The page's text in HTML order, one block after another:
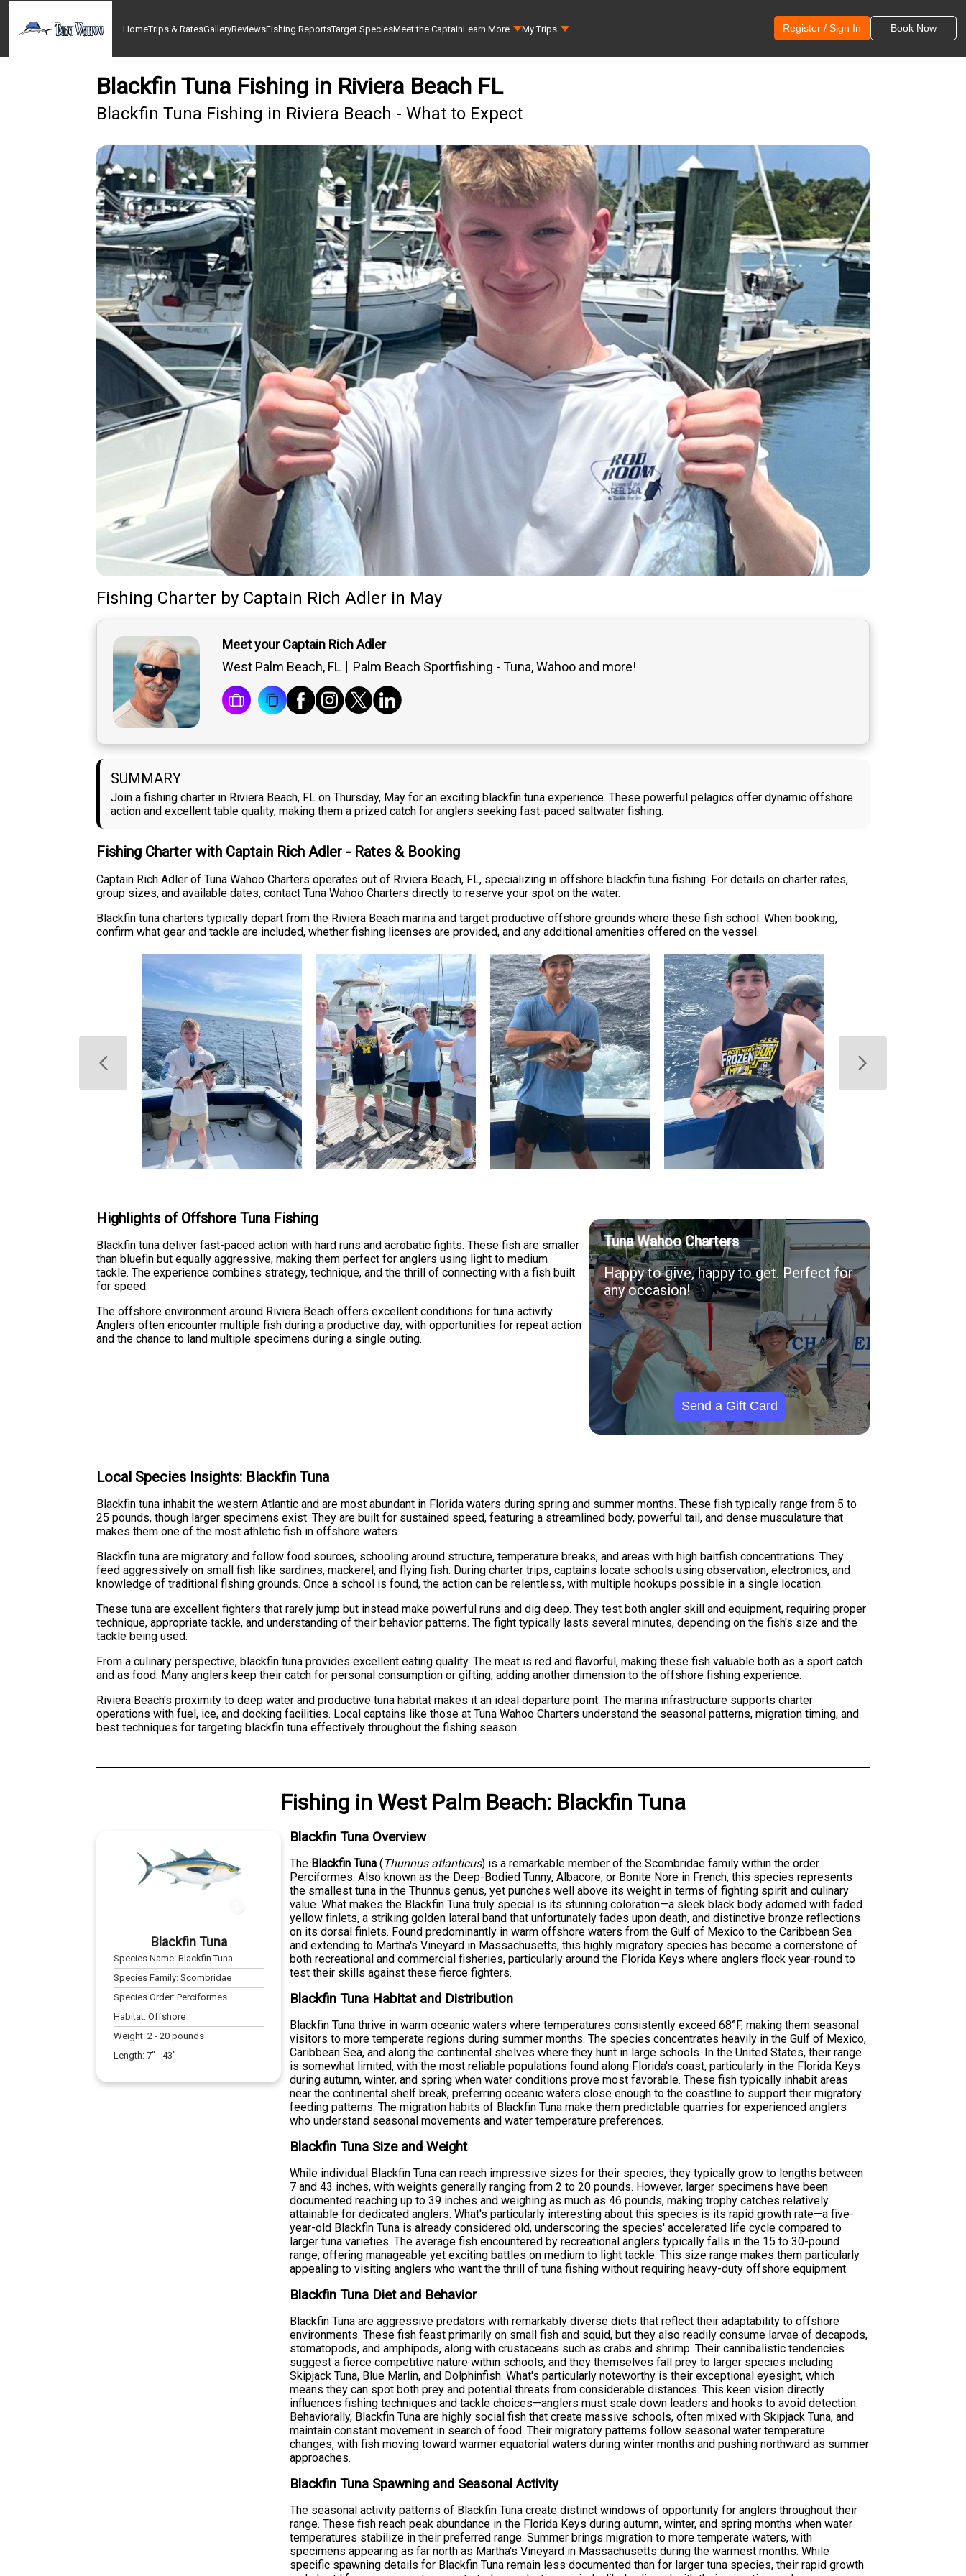
HomeTrips & RatesGalleryReviewsFishing ReportsTarget SpeciesMeet the CaptainLearn More My Trips Register / Sign In Book Now
Blackfin Tuna Fishing in Riviera Beach FL
Blackfin Tuna Fishing in Riviera Beach - What to Expect
Fishing Charter by Captain Rich Adler in May
Meet your Captain Rich Adler
West Palm Beach, FL
Palm Beach Sportfishing - Tuna, Wahoo and more!
SUMMARY
Join a fishing charter in Riviera Beach, FL on Thursday, May for an exciting blackfin tuna experience. These powerful pelagics offer dynamic offshore
action and excellent table quality, making them a prized catch for anglers seeking fast-paced saltwater fishing.
Fishing Charter with Captain Rich Adler - Rates & Booking
Captain Rich Adler of Tuna Wahoo Charters operates out of Riviera Beach, FL, specializing in offshore blackfin tuna fishing. For details on charter rates,
group sizes, and available dates, contact Tuna Wahoo Charters directly to reserve your spot on the water.
Blackfin tuna charters typically depart from the Riviera Beach marina and target productive offshore grounds where these fish school. When booking,
confirm what gear and tackle are included, whether fishing licenses are provided, and any additional amenities offered on the vessel.
Highlights of Offshore Tuna Fishing
Blackfin tuna deliver fast-paced action with hard runs and acrobatic fights. These fish are smaller
than bluefin but equally aggressive, making them perfect for anglers using light to medium
tackle. The experience combines strategy, technique, and the thrill of connecting with a fish built
for speed.
The offshore environment around Riviera Beach offers excellent conditions for tuna activity.
Anglers often encounter multiple fish during a productive day, with opportunities for repeat action
and the chance to land multiple specimens during a single outing.
Tuna Wahoo Charters
Happy to give, happy to get. Perfect for
any occasion!
Send a Gift Card
Local Species Insights: Blackfin Tuna
Blackfin tuna inhabit the western Atlantic and are most abundant in Florida waters during spring and summer months. These fish typically range from 5 to
25 pounds, though larger specimens exist. They are built for sustained speed, featuring a streamlined body, powerful tail, and dense musculature that
makes them one of the most athletic fish in offshore waters.
Blackfin tuna are migratory and follow food sources, schooling around structure, temperature breaks, and areas with high baitfish concentrations. They
feed aggressively on small fish like sardines, mackerel, and flying fish. During charter trips, captains locate schools using observation, electronics, and
knowledge of traditional fishing grounds. Once a school is found, the action can be relentless, with multiple hookups possible in a single location.
These tuna are excellent fighters that rarely jump but instead make powerful runs and dig deep. They test both angler skill and equipment, requiring proper
technique, appropriate tackle, and understanding of their behavior patterns. The fight typically lasts several minutes, depending on the fish's size and the
tackle being used.
From a culinary perspective, blackfin tuna provides excellent eating quality. The meat is red and flavorful, making these fish valuable both as a sport catch
and as food. Many anglers keep their catch for personal consumption or gifting, adding another dimension to the offshore fishing experience.
Riviera Beach's proximity to deep water and productive tuna habitat makes it an ideal departure point. The marina infrastructure supports charter
operations with fuel, ice, and docking facilities. Local captains like those at Tuna Wahoo Charters understand the seasonal patterns, migration timing, and
best techniques for targeting blackfin tuna effectively throughout the fishing season.
Fishing in West Palm Beach: Blackfin Tuna
Blackfin Tuna
Species Name:Blackfin Tuna
Species Family:Scombridae
Species Order:Perciformes
Habitat:Offshore
Weight:2 -20 pounds
Length:7" -43"
Blackfin Tuna Overview
The Blackfin Tuna ( Thunnus atlanticus) is a remarkable member of the Scombridae family within the order
Perciformes. Also known as the Deep-Bodied Tunny, Albacore, or Bonite Nore in French, this species represents
the smallest tuna in the Thunnus genus, yet punches well above its weight in terms of fighting spirit and culinary
value. What makes the Blackfin Tuna truly special is its stunning coloration—a sleek black body adorned with faded
yellow finlets, a striking golden lateral band that unfortunately fades upon death, and distinctive bronze reflections
on its dorsal finlets. Found predominantly in warm offshore waters from the Gulf of Mexico to the Caribbean Sea
and extending to Martha's Vineyard in Massachusetts, this highly migratory species has become a cornerstone of
both recreational and commercial fisheries, particularly around the Florida Keys where anglers flock year-round to
test their skills against these fierce fighters.
Blackfin Tuna Habitat and Distribution
Blackfin Tuna thrive in warm oceanic waters where temperatures consistently exceed 68°F, making them seasonal
visitors to more temperate regions during summer months. The species concentrates heavily in the Gulf of Mexico,
Caribbean Sea, and along the continental shelves where they hunt in large schools. In the United States, their range
is somewhat limited, with the most reliable populations found along Florida's coast, particularly in the Florida Keys
during autumn, winter, and spring when water conditions prove most favorable. These fish typically inhabit areas
near the continental shelf break, preferring oceanic waters close enough to the coastline to support their migratory
feeding patterns. The migration habits of Blackfin Tuna make them predictable quarries for experienced anglers
who understand seasonal movements and water temperature preferences.
Blackfin Tuna Size and Weight
While individual Blackfin Tuna can reach impressive sizes for their species, they typically grow to lengths between
7 and 43 inches, with weights generally ranging from 2 to 20 pounds. However, larger specimens have been
documented reaching up to 39 inches and weighing as much as 46 pounds, making trophy catches relatively
attainable for dedicated anglers. What's particularly interesting about this species is its rapid growth rate—a five-
year-old Blackfin Tuna is already considered old, underscoring the species' accelerated life cycle compared to
larger tuna varieties. The average fish encountered by recreational anglers typically falls in the 15 to 30-pound
range, offering manageable yet exciting battles on medium to light tackle. This size range makes them particularly
appealing to visiting anglers who want the thrill of tuna fishing without requiring heavy-duty offshore equipment.
Blackfin Tuna Diet and Behavior
Blackfin Tuna are aggressive predators with remarkably diverse diets that reflect their adaptability to offshore
environments. These fish feast primarily on small fish and squid, but they also readily consume larvae of decapods,
stomatopods, and amphipods, along with crustaceans such as crabs and shrimp. Their cannibalistic tendencies
suggest a fierce competitive nature within schools, and they themselves fall prey to larger species including
Skipjack Tuna, Blue Marlin, and Dolphinfish. What's particularly noteworthy is their exceptional eyesight, which
means they can spot both prey and potential threats from considerable distances. This keen vision directly
influences fishing techniques and tackle choices—anglers must scale down leaders and hooks to avoid detection.
Behaviorally, Blackfin Tuna are highly social fish that create massive schools, often mixed with Skipjack Tuna, and
maintain constant movement in search of food. Their migratory patterns follow seasonal water temperature
changes, with fish moving toward warmer equatorial waters during winter months and pushing northward as summer
approaches.
Blackfin Tuna Spawning and Seasonal Activity
The seasonal activity patterns of Blackfin Tuna create distinct windows of opportunity for anglers throughout their
range. These fish reach peak abundance in the Florida Keys during autumn, winter, and spring months when water
temperatures stabilize in their preferred range. Summer brings migration to more temperate waters, with
specimens appearing as far north as Martha's Vineyard in Massachusetts during the warmest months. While
specific spawning details for Blackfin Tuna remain less documented than for larger tuna species, their rapid growth